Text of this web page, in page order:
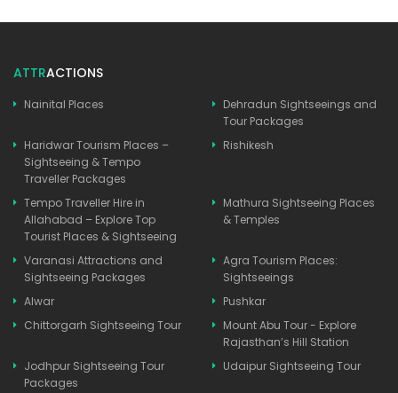
ATTRACTIONS
Nainital Places
Dehradun Sightseeings and
Tour Packages
Haridwar Tourism Places –
Sightseeing & Tempo
Traveller Packages
Rishikesh
Tempo Traveller Hire in
Allahabad – Explore Top
Tourist Places & Sightseeing
Mathura Sightseeing Places
& Temples
Varanasi Attractions and
Sightseeing Packages
Agra Tourism Places:
Sightseeings
Alwar
Pushkar
Chittorgarh Sightseeing Tour
Mount Abu Tour - Explore
Rajasthan’s Hill Station
Jodhpur Sightseeing Tour
Packages
Udaipur Sightseeing Tour